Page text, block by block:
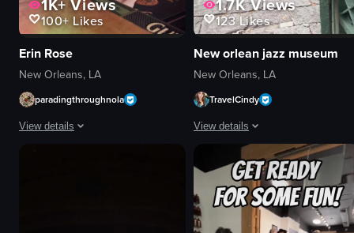
100+ Likes
Erin Rose
New Orleans, LA
paradingthroughnola
View details
The video showcases the interior of a bar, focusing on the counter filled
123Likes
New orlean jazz museum
New Orleans, LA
TravelCindy
View details
The video begins with a close-
signboard
men
paved area